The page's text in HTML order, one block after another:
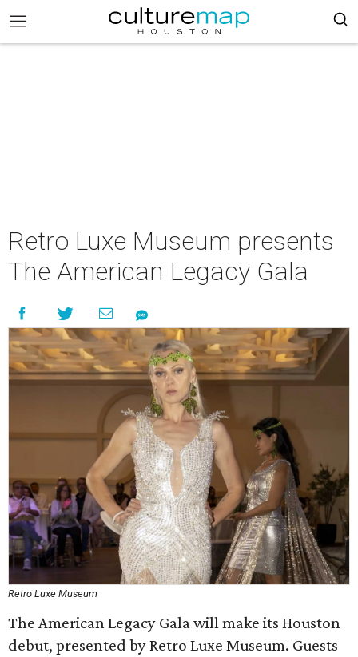
Retro Luxe Museum presents
The American Legacy Gala
Retro Luxe Museum
The American Legacy Gala will make its Houston
debut, presented by Retro Luxe Museum. Guests